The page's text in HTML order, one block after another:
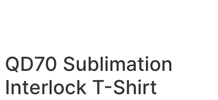
QD70 Sublimation
Interlock T-Shirt